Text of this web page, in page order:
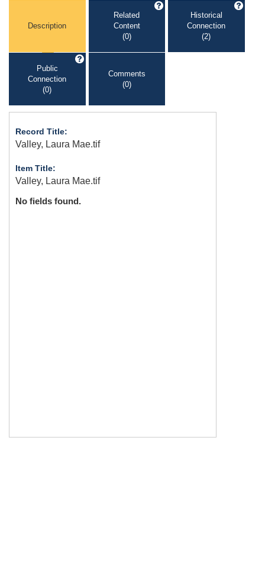
Description
Related
Content
(0)
Historical
Connection
(2)
Public
Connection
(0)
Comments
(0)
Record Title:
Valley, Laura Mae.tif
Item Title:
Valley, Laura Mae.tif
No fields found.